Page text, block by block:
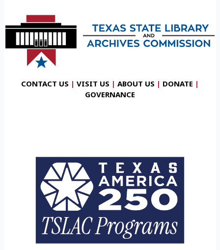
CONTACT US | VISIT US | ABOUT US | DONATE |
GOVERNANCE